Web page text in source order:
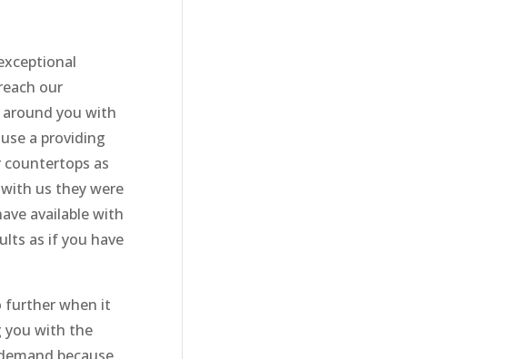
our
you with
a providing
as
us they were
available with
as if you have
further when it
you with the